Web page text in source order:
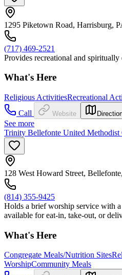
1295 Piketown Road, Harrisburg,
(717) 469-2521
Provides recreational and
What's Here
Religious ActivitiesRecreational
Call
Website
See more
Trinity Bellefonte United Methodist
128 West Howard Street,
(814) 355-9425
Holds a brief worship service with
available for eat-in, take-out, or
What's Here
Congregate Meals/Nutrition Sites
WorshipCommunity Meals